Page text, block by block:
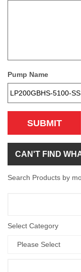
Pump Name
SUBMIT
CAN'T FIND
Search Products by
Select Category